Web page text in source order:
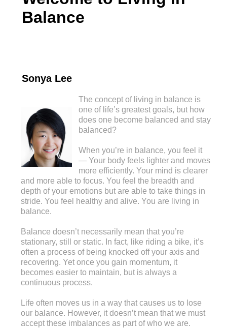
Balance
Sonya Lee
The concept of living in balance is
one of life’s greatest goals, but how
does one become balanced and stay
balanced?
When you’re in balance, you feel it
— Your body feels lighter and moves
more efficiently. Your mind is clearer
and more able to focus. You feel the breadth and
depth of your emotions but are able to take things in
stride. You feel healthy and alive. You are living in
balance.
Balance doesn’t necessarily mean that you’re
stationary, still or static. In fact, like riding a bike, it’s
often a process of being knocked off your axis and
recovering. Yet once you gain momentum, it
becomes easier to maintain, but is always a
continuous process.
Life often moves us in a way that causes us to lose
our balance. However, it doesn’t mean that we must
accept these imbalances as part of who we are.